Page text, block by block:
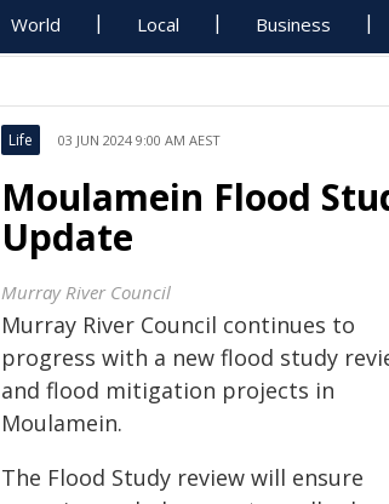
World Local Business
Life 03 JUN 2024 9:00 AM AEST
Moulamein Flood
Update
Murray River Council
Murray River Council continues to
progress with a new flood study
and flood mitigation projects in
Moulamein.
The Flood Study review will ensure